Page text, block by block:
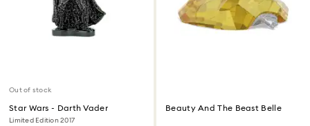
Out of stock
Star Wars - Darth Vader
Limited Edition 2017
Beauty And The Beast Belle